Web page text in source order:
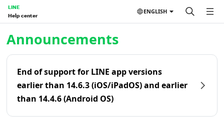
LINE
Help center
ENGLISH
Announcements
End of support for LINE app versions
earlier than 14.6.3 (iOS/iPadOS) and earlier
than 14.4.6 (Android OS)